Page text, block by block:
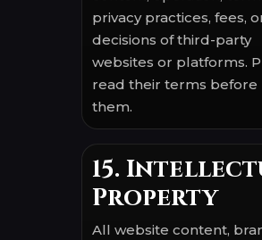
privacy practices, fees,
decisions of third-party
websites or platforms.
read their terms before
them.
15.
Property
All website content,